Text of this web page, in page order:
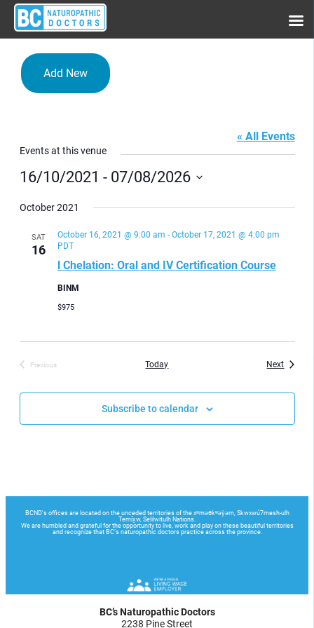
Add New
« All Events
Events at this venue
16/10/2021 - 07/08/2026
date.
October 2021
SAT
16
l Chelation: Oral and IV Certification Course
October 16, 2021 @ 9:00 am - October 17, 2021 @ 4:00 pm
PDT
BINM
$975
Previous
Today NextEvents
Subscribe to calendar
BC’s Naturopathic Doctors
2238 Pine Street